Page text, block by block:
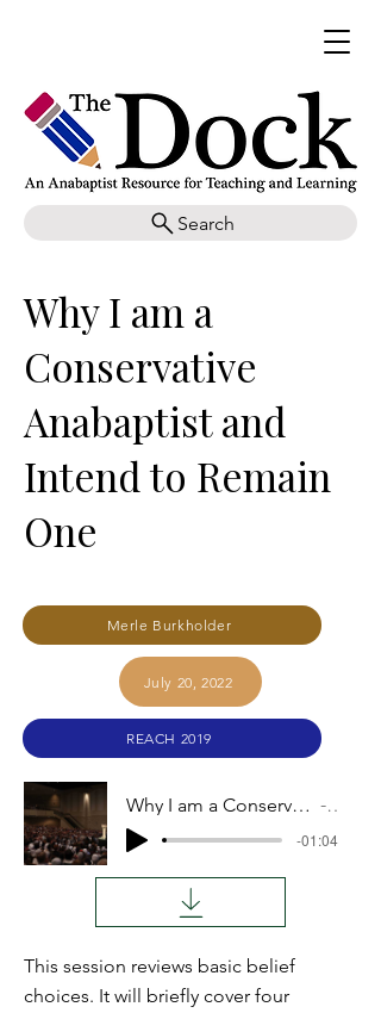
Search
Why I am a
Conservative
Anabaptist and
Intend to Remain
One
Merle Burkholder
July 20, 2022
REACH 2019
Why I am a Conservative Anabaptist and Intend to Remain One Audio
-01:04
This session reviews basic belief
choices. It will briefly cover four